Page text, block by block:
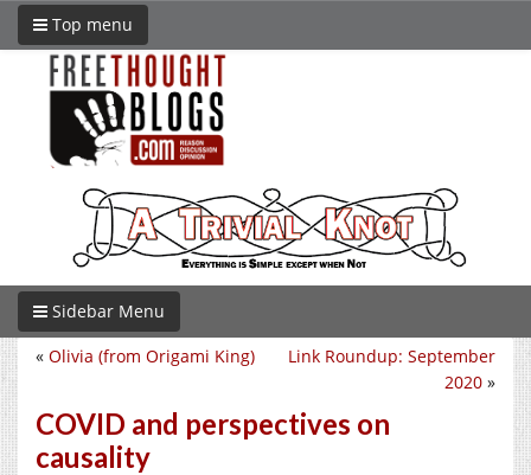
Top menu
Sidebar Menu
Link Roundup: September
2020 »
« Olivia (from Origami King)
COVID and perspectives on
causality